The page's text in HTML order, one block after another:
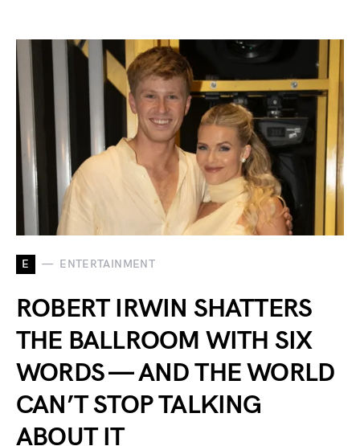
E ENTERTAINMENT
ROBERT IRWIN SHATTERS
THE BALLROOM WITH SIX
WORDS — AND THE WORLD
CAN’T STOP TALKING
ABOUT IT